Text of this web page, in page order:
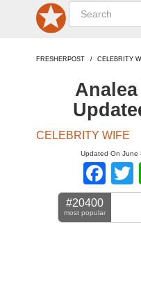
FRESHERPOST CELEBRITY
CELEBRITY WIFE
Updated On June
#20400
most popular